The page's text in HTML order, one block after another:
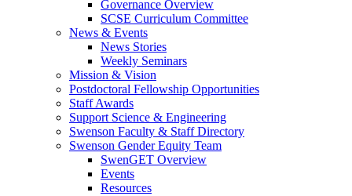
Governance Overview
SCSE Curriculum Committee
News & Events
News Stories
Weekly Seminars
Mission & Vision
Postdoctoral Fellowship Opportunities
Staff Awards
Support Science & Engineering
Swenson Faculty & Staff Directory
Swenson Gender Equity Team
SwenGET Overview
Events
Resources